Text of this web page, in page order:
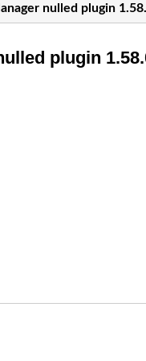
nulled plugin
plugin